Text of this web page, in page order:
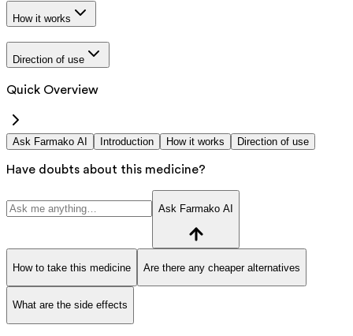
How it works
Direction of use
Quick Overview
Ask Farmako AI Introduction How it works Direction of use
Have doubts about this medicine?
Ask Farmako AI
How to take this medicine Are there any cheaper alternatives
What are the side effects